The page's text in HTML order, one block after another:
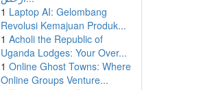
1 Laptop AI: Gelombang
Revolusi Kemajuan Produk...
1 Acholi the Republic of
Uganda Lodges: Your Over...
1 Online Ghost Towns: Where
Online Groups Venture...